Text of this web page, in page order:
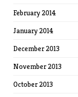
February 2014
January 2014
December 2013
November 2013
October 2013